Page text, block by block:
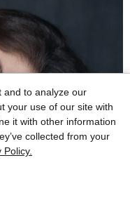
and to analyze our
your use of our site with
it with other information
collected from your